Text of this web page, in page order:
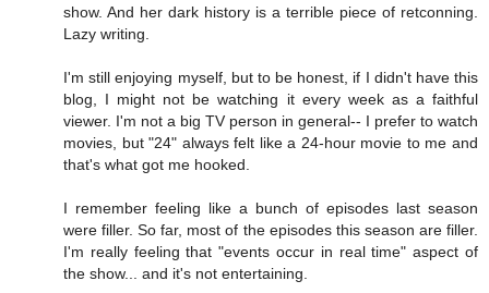
show. And her dark history is a terrible piece of retconning.
Lazy writing.
I'm still enjoying myself, but to be honest, if I didn't have this
blog, I might not be watching it every week as a faithful
viewer. I'm not a big TV person in general-- I prefer to watch
movies, but "24" always felt like a 24-hour movie to me and
that's what got me hooked.
I remember feeling like a bunch of episodes last season
were filler. So far, most of the episodes this season are filler.
I'm really feeling that "events occur in real time" aspect of
the show... and it's not entertaining.